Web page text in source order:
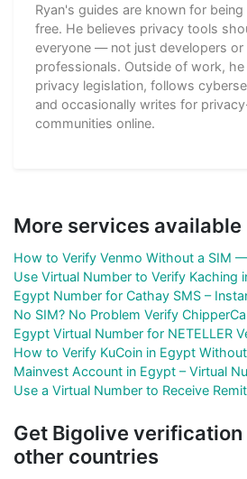
Ryan's guides are known for
free. He believes privacy tools
everyone — not just developers or
professionals. Outside of work,
privacy legislation, follows
and occasionally writes for
communities online.
More services available
How to Verify Venmo Without a SIM
Use Virtual Number to Verify Kaching
Egypt Number for Cathay SMS –
No SIM? No Problem Verify
Egypt Virtual Number for NETELLER
How to Verify KuCoin in Egypt
Mainvest Account in Egypt – Virtual
Use a Virtual Number to Receive
Get Bigolive verification
other countries